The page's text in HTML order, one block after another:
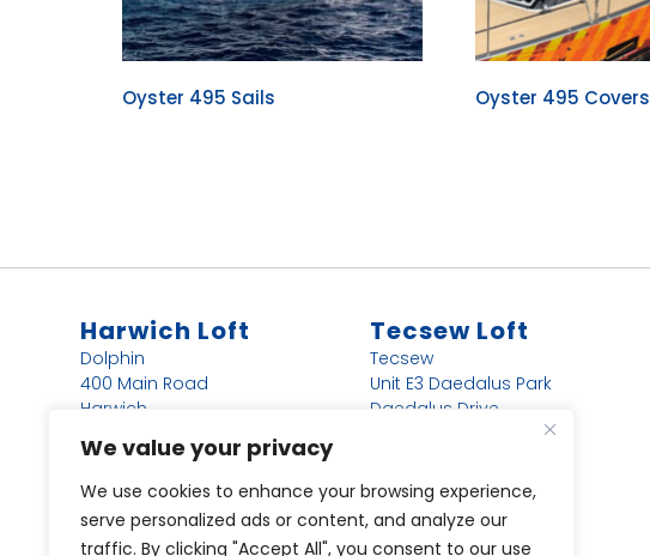
We value your privacy
We use cookies to enhance your browsing experience,
serve personalized ads or content, and analyze our
traffic. By clicking "Accept All", you consent to our use
Oyster 495 Sails Oyster 495 Covers
Harwich Loft
Dolphin
400 Main Road
Harwich
CO12 4DN
44 (0)1255 243366
Harwich@dolphin-
Tecsew Loft
Tecsew
Unit E3 Daedalus Park
Daedalus Drive
44 (0)1255 243366
Ally@tecsew.com